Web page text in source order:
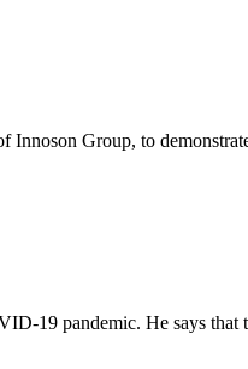
Group, to
19 pandemic. He says